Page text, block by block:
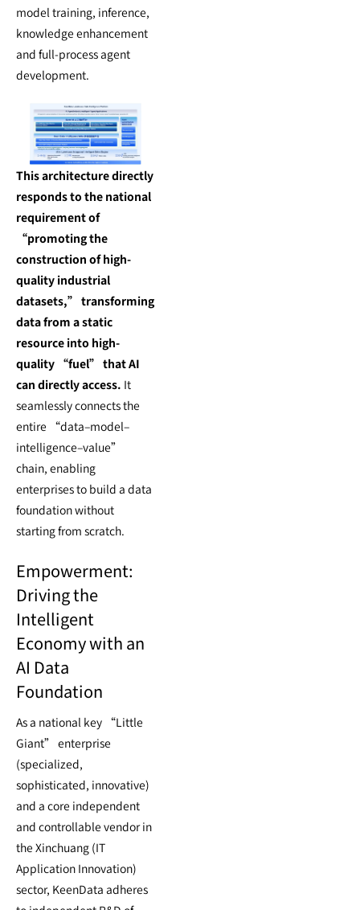
model training, inference,
knowledge enhancement
and full-process agent
development.
This architecture directly
responds to the national
requirement of
“promoting the
construction of high-
quality industrial
datasets,” transforming
data from a static
resource into high-
quality “fuel” that AI
can directly access. It
seamlessly connects the
entire “data–model–
intelligence–value”
chain, enabling
enterprises to build a data
foundation without
starting from scratch.
Empowerment:
Driving the
Intelligent
Economy with an
AI Data
Foundation
As a national key “Little
Giant” enterprise
(specialized,
sophisticated, innovative)
and a core independent
and controllable vendor in
the Xinchuang (IT
Application Innovation)
sector, KeenData adheres